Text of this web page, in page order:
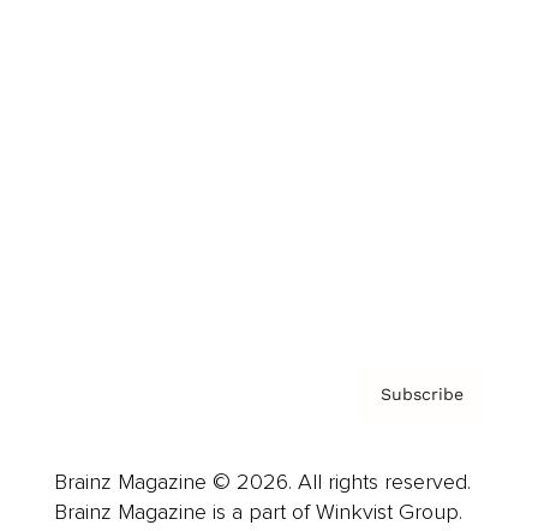
Subscribe
Brainz Magazine © 2026. All rights reserved.
Brainz Magazine is a part of Winkvist Group.